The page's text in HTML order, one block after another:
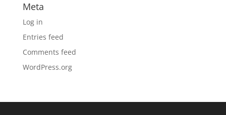
Meta
Log in
Entries feed
Comments feed
WordPress.org